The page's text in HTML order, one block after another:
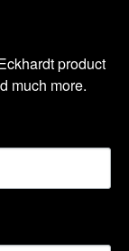
product
much more.